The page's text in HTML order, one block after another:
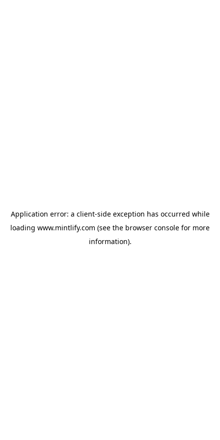
Application error: a client-side exception has occurred while
loading www.mintlify.com (see the browser console for more
information).